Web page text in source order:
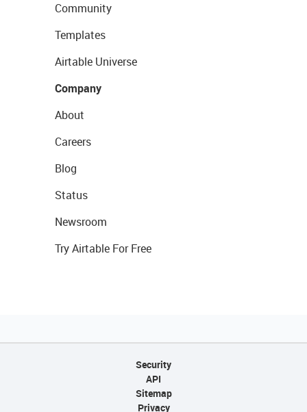
Community
Templates
Airtable Universe
Company
About
Careers
Blog
Status
Newsroom
Try Airtable For Free
Security
API
Sitemap
Privacy